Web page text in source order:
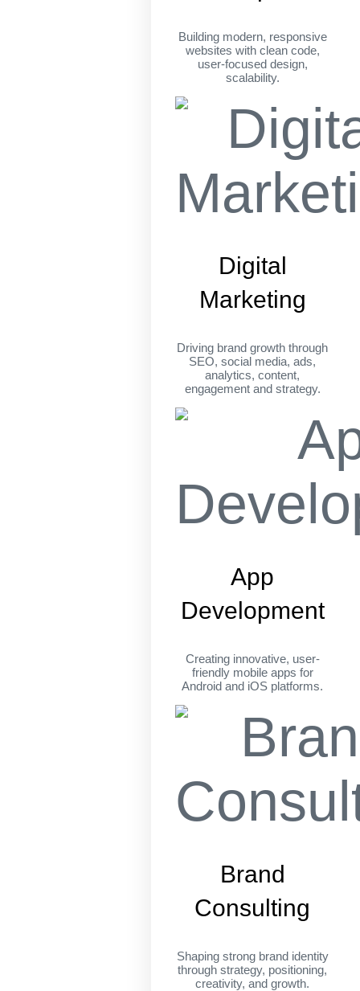
Building modern, responsive
websites with clean code,
user-focused design,
scalability.
Digital
Marketing
Driving brand growth through
SEO, social media, ads,
analytics, content,
engagement and strategy.
App
Development
Creating innovative, user-
friendly mobile apps for
Android and iOS platforms.
Brand
Consulting
Shaping strong brand identity
through strategy, positioning,
creativity, and growth.